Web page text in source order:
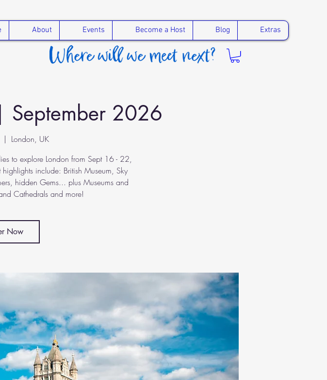
About Events Become a Host Blog Extras
September 2026
|
London, UK
to explore London from Sept 16 - 22,
include: British Museum, Sky
hidden Gems... plus Museums and
Cathedrals and more!
Now